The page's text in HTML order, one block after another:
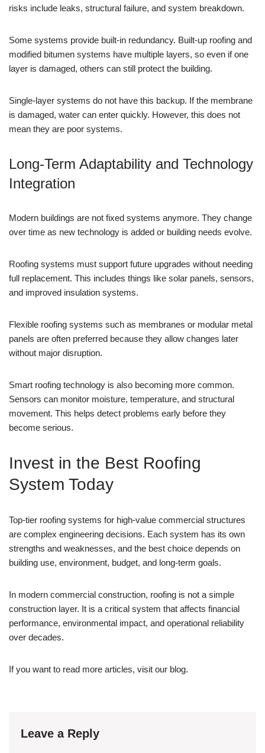
risks include leaks, structural failure, and system breakdown.
Some systems provide built-in redundancy. Built-up roofing and
modified bitumen systems have multiple layers, so even if one
layer is damaged, others can still protect the building.
Single-layer systems do not have this backup. If the membrane
is damaged, water can enter quickly. However, this does not
mean they are poor systems.
Long-Term Adaptability and Technology
Integration
Modern buildings are not fixed systems anymore. They change
over time as new technology is added or building needs evolve.
Roofing systems must support future upgrades without needing
full replacement. This includes things like solar panels, sensors,
and improved insulation systems.
Flexible roofing systems such as membranes or modular metal
panels are often preferred because they allow changes later
without major disruption.
Smart roofing technology is also becoming more common.
Sensors can monitor moisture, temperature, and structural
movement. This helps detect problems early before they
become serious.
Invest in the Best Roofing
System Today
Top-tier roofing systems for high-value commercial structures
are complex engineering decisions. Each system has its own
strengths and weaknesses, and the best choice depends on
building use, environment, budget, and long-term goals.
In modern commercial construction, roofing is not a simple
construction layer. It is a critical system that affects financial
performance, environmental impact, and operational reliability
over decades.
If you want to read more articles, visit our blog.
Leave a Reply